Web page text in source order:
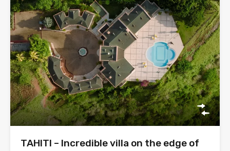
TAHITI – Incredible villa on the edge of